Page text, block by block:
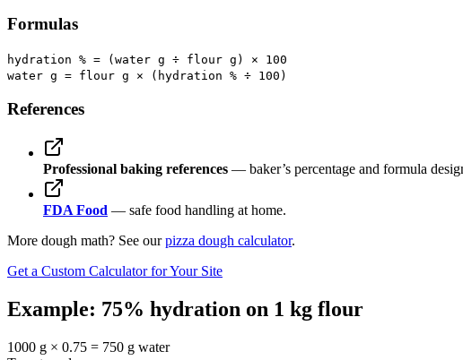
Formulas
hydration % = (water g ÷ flour g) × 100
water g = flour g × (hydration % ÷ 100)
References
Professional baking references — baker’s percentage and formula
FDA Food — safe food handling at home.
More dough math? See our pizza dough calculator.
Get a Custom Calculator for Your Site
Example: 75% hydration on 1 kg flour
1000 g × 0.75 = 750 g water